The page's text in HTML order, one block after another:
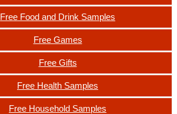
Free Food and Drink Samples
Free Games
Free Gifts
Free Health Samples
Free Household Samples